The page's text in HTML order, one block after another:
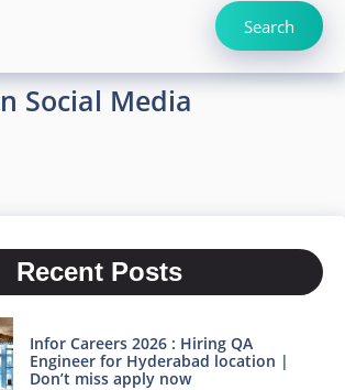
Search
Social Media
Recent Posts
Infor Careers 2026 : Hiring QA
Engineer for Hyderabad location |
Don’t miss apply now